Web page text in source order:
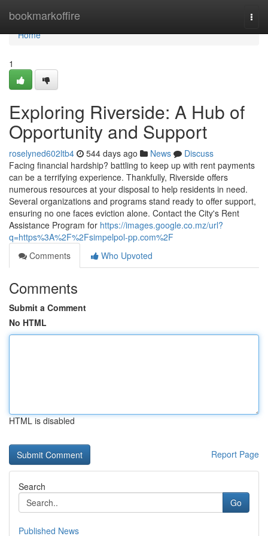
bookmarkoffire
Home
Home
1
Exploring Riverside: A Hub of
Opportunity and Support
roselyned602ltb4 544 days ago News
Discuss
Facing financial hardship? battling to keep up with rent payments
can be a terrifying experience. Thankfully, Riverside offers
numerous resources at your disposal to help residents in need.
Several organizations and programs stand ready to offer support,
ensuring no one faces eviction alone. Contact the City's Rent
Assistance Program for https://images.google.co.mz/url?
q=https%3A%2F%2Fsimpelpol-pp.com%2F
Comments
Who Upvoted
Comments
Submit a Comment
No HTML
HTML is disabled
Report Page
Search
Go
Published News